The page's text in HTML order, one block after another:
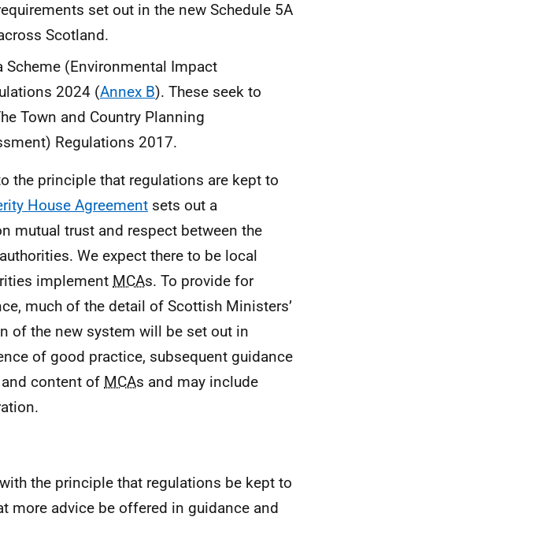
set out in the new Schedule 5A
Scotland.
Scheme (Environmental Impact
2024 (Annex B). These seek to
Town and Country Planning
Regulations 2017.
the principle that regulations are kept to
House Agreement sets out a
mutual trust and respect between the
We expect there to be local
implement MCAs. To provide for
much of the detail of Scottish Ministers’
of the new system will be set out in
of good practice, subsequent guidance
content of MCAs and may include
the principle that regulations be kept to
more advice be offered in guidance and